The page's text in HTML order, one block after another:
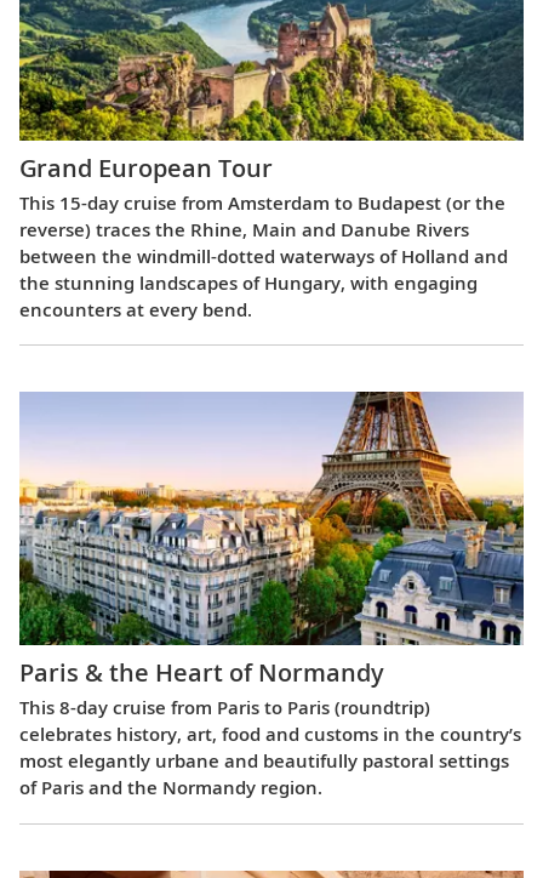
Grand European Tour
This 15-day cruise from Amsterdam to Budapest (or the
reverse) traces the Rhine, Main and Danube Rivers
between the windmill-dotted waterways of Holland and
the stunning landscapes of Hungary, with engaging
encounters at every bend.
Paris & the Heart of Normandy
This 8-day cruise from Paris to Paris (roundtrip)
celebrates history, art, food and customs in the country’s
most elegantly urbane and beautifully pastoral settings
of Paris and the Normandy region.